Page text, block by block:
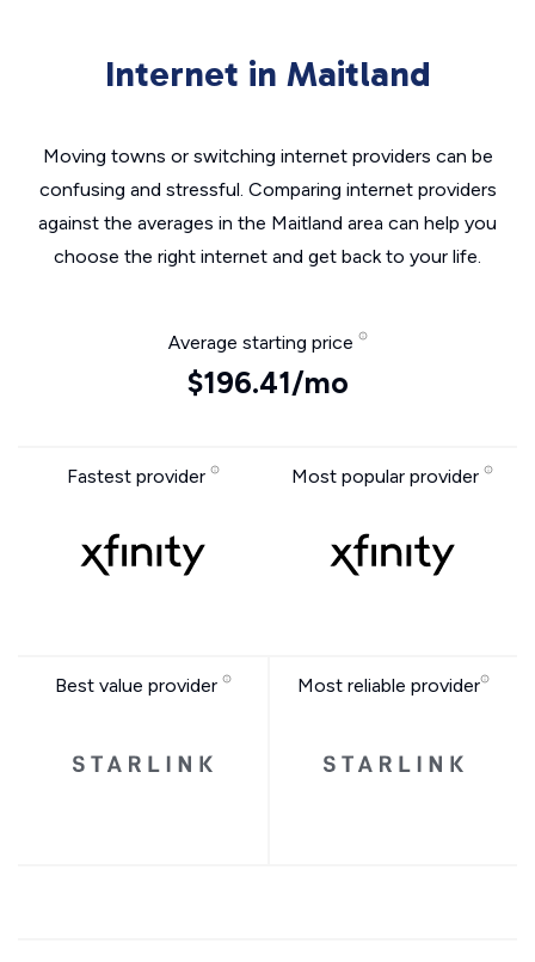
Internet in Maitland
Moving towns or switching internet providers can be
confusing and stressful. Comparing internet providers
against the averages in the Maitland area can help you
choose the right internet and get back to your life.
Average starting price
$196.41/mo
Fastest provider Most popular provider
Best value provider Most reliable provider